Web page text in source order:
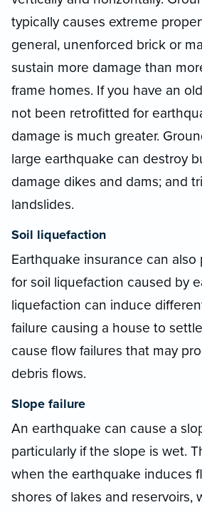
typically causes extreme
general, unenforced brick or
sustain more damage than
frame homes. If you have an
not been retrofitted for
damage is much greater.
large earthquake can destroy
damage dikes and dams; and
landslides.
Soil liquefaction
Earthquake insurance can
for soil liquefaction caused by
liquefaction can induce
failure causing a house to
cause flow failures that may
debris flows.
Slope failure
An earthquake can cause a
particularly if the slope is wet.
when the earthquake induces
shores of lakes and reservoirs,